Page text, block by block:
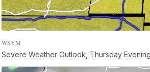
WSYM
Severe Weather Outlook, Thursday